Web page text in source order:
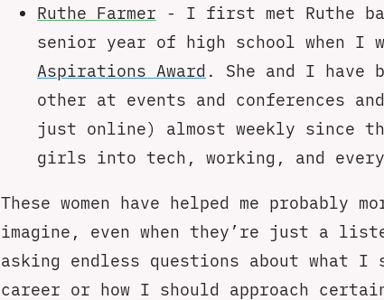
Ruthe Farmer - I first met Ruthe
senior year of high school when I
Aspirations Award . She and I have
other at events and conferences
just online) almost weekly since
girls into tech, working, and
These women have helped me probably
imagine, even when they’re just a
asking endless questions about what I
career or how I should approach